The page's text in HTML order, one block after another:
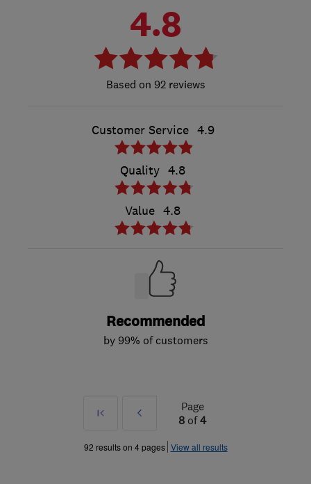
4.8
92 reviews
Customer Service 4.9
Quality 4.8
Value 4.8
Recommended
by 99% of customers
First
Prev
»
Page
8 of4
92 results on 4 pages View all results